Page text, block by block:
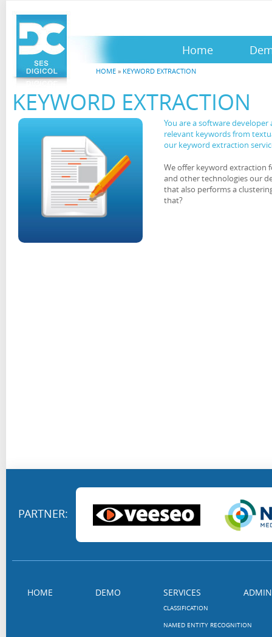
Home
HOME » KEYWORD EXTRACTION
KEYWORD EXTRACTION
You are a software
relevant keywords from
our keyword extraction
We offer keyword extraction
and other technologies our
that also performs a
that?
PARTNER:
HOME DEMO SERVICES
CLASSIFICATION
NAMED ENTITY RECOGNITION